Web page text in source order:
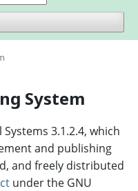
System
3.1.2.4, which
and publishing
and freely distributed
under the GNU